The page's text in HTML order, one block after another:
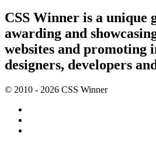
CSS Winner is a unique
awarding and
websites and promoting
designers, developers
© 2010 - 2026 CSS Winner